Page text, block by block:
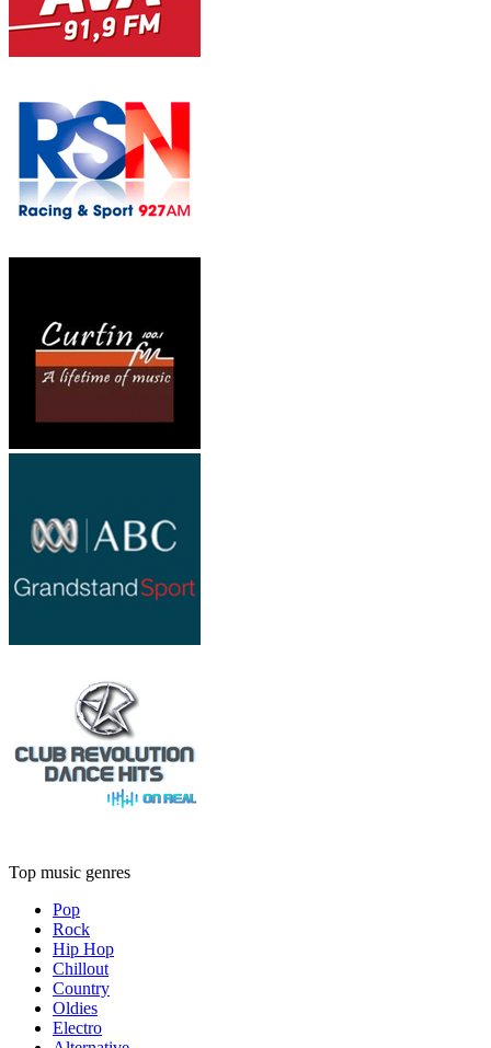
Top music genres
Pop
Rock
Hip Hop
Chillout
Country
Oldies
Electro